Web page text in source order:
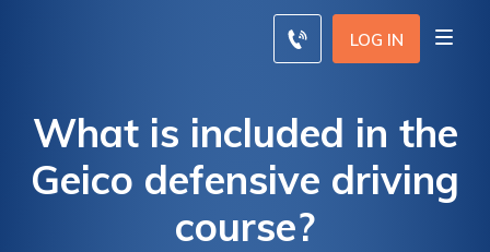
LOG IN
What is included in the
Geico defensive driving
course?